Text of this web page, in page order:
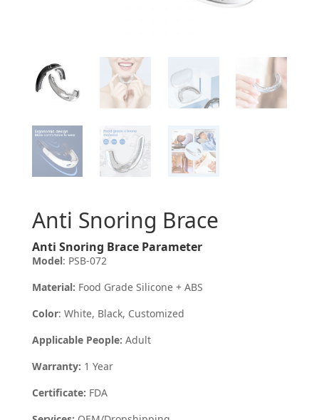
Anti Snoring Brace
Anti Snoring Brace Parameter
Model: PSB-072
Material: Food Grade Silicone + ABS
Color: White, Black, Customized
Applicable People: Adult
Warranty: 1 Year
Certificate: FDA